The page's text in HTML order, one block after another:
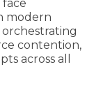
modern
contention,
across all